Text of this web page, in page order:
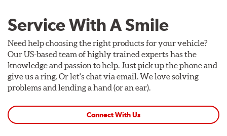
Service With A Smile
Need help choosing the right products for your vehicle?
Our US-based team of highly trained experts has the
knowledge and passion to help. Just pick up the phone and
give us a ring. Or let's chat via email. We love solving
problems and lending a hand (or an ear).
Connect With Us